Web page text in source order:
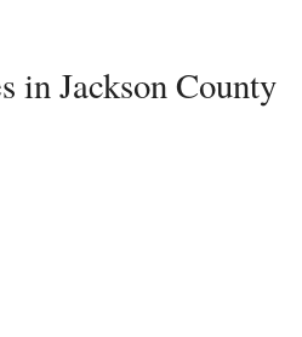
in Jackson County